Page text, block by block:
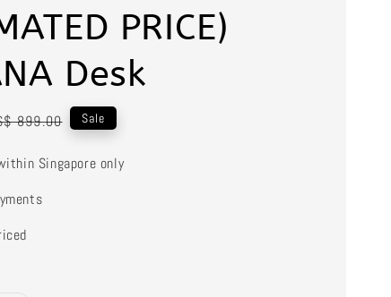
PRICE)
Desk
899.00 Sale
Singapore only